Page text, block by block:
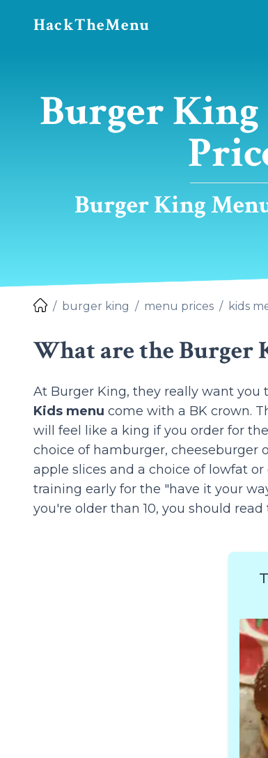
HackTheMenu
Burger
Burger King
burger king menu prices kids
What are the Burger
At Burger King, they really want you
Kids menu come with a BK crown.
will feel like a king if you order for
choice of hamburger, cheeseburger
apple slices and a choice of lowfat
training early for the "have it your
you're older than 10, you should read